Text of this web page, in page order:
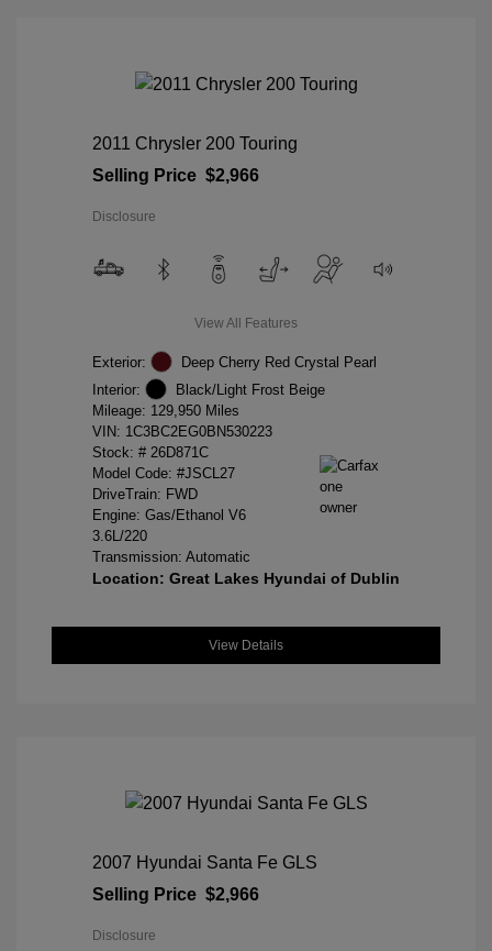
2011 Chrysler 200 Touring
Selling Price $2,966
Disclosure
View All Features
Exterior:
Deep Cherry Red Crystal Pearl
Interior:
Black/Light Frost Beige
Mileage: 129,950 Miles
VIN: 1C3BC2EG0BN530223
Stock: # 26D871C
Model Code: #JSCL27
DriveTrain: FWD
Engine: Gas/Ethanol V6
3.6L/220
Transmission: Automatic
Location: Great Lakes Hyundai of Dublin
View Details
2007 Hyundai Santa Fe GLS
Selling Price $2,966
Disclosure